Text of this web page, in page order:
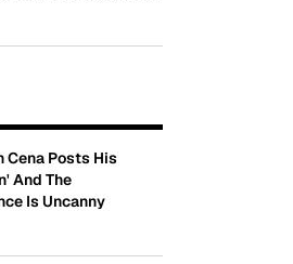
Decline
Cena Posts His
And The
Is Uncanny